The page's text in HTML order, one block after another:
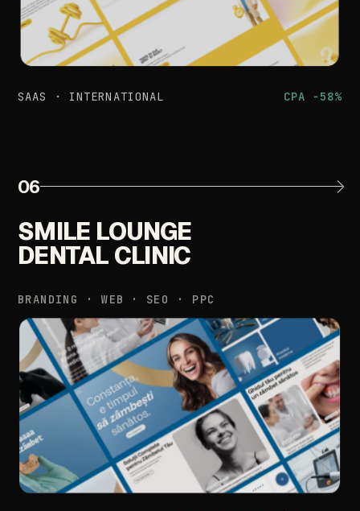
SAAS · INTERNATIONAL CPA −58%
06
SMILE LOUNGE
DENTAL CLINIC
BRANDING · WEB · SEO · PPC